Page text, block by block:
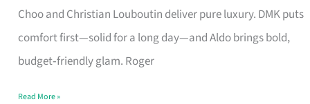
Choo and Christian Louboutin deliver pure luxury. DMK puts
comfort first—solid for a long day—and Aldo brings bold,
budget‑friendly glam. Roger
Brand
Says
Read More »